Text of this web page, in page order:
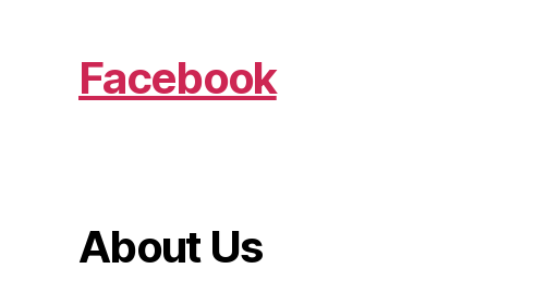
Facebook
About Us